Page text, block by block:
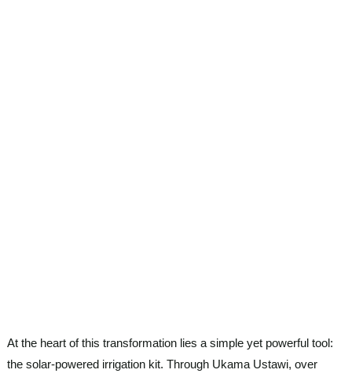
At the heart of this transformation lies a simple yet powerful tool:
the solar-powered irrigation kit. Through Ukama Ustawi, over